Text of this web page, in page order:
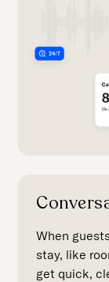
When
stay, like
get quick,